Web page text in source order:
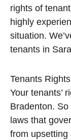
rights of
highly
situation.
tenants in
Tenants Rights
Your tenants’
Bradenton.
laws that
from upsetting